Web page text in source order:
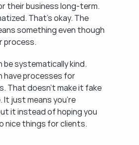
their business long-term.
That's okay. The
something even though
process.
be systematically kind.
have processes for
That doesn't make it fake
It just means you're
it instead of hoping you
nice things for clients.